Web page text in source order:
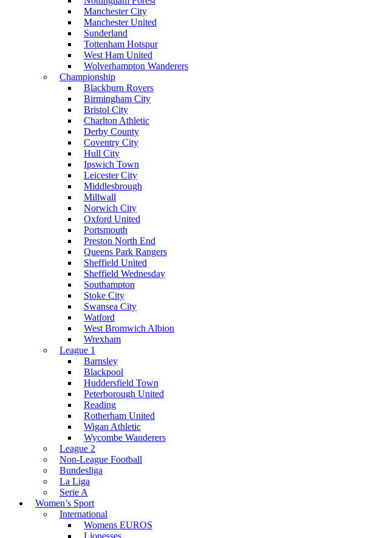
Manchester City
Manchester United
Sunderland
Tottenham Hotspur
West Ham United
Wolverhampton Wanderers
Championship
Blackburn Rovers
Birmingham City
Bristol City
Charlton Athletic
Derby County
Coventry City
Hull City
Ipswich Town
Leicester City
Middlesbrough
Millwall
Norwich City
Oxford United
Portsmouth
Preston North End
Queens Park Rangers
Sheffield United
Sheffield Wednesday
Southampton
Stoke City
Swansea City
Watford
West Bromwich Albion
Wrexham
League 1
Barnsley
Blackpool
Huddersfield Town
Peterborough United
Reading
Rotherham United
Wigan Athletic
Wycombe Wanderers
League 2
Non-League Football
Bundesliga
La Liga
Serie A
Women’s Sport
International
Womens EUROS
Lionesses